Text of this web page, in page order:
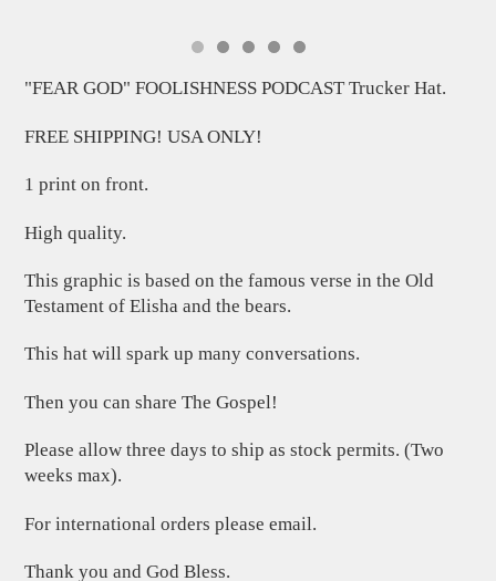
"FEAR GOD" FOOLISHNESS PODCAST Trucker Hat.
FREE SHIPPING! USA ONLY!
1 print on front.
High quality.
This graphic is based on the famous verse in the Old
Testament of Elisha and the bears.
This hat will spark up many conversations.
Then you can share The Gospel!
Please allow three days to ship as stock permits. (Two
weeks max).
For international orders please email.
Thank you and God Bless.